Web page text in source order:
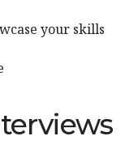
your skills